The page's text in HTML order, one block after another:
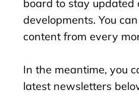
board to stay updated
developments. You
content from every
In the meantime, you
latest newsletters